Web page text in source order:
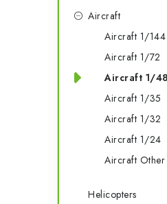
Aircraft
Aircraft 1/144
Aircraft 1/72
Aircraft 1/48
Aircraft 1/35
Aircraft 1/32
Aircraft 1/24
Aircraft Other
Helicopters